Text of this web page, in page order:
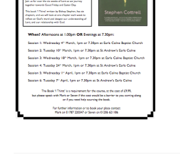
OUR PARTNERS
Policies
WHAT’S ON
SERMONS